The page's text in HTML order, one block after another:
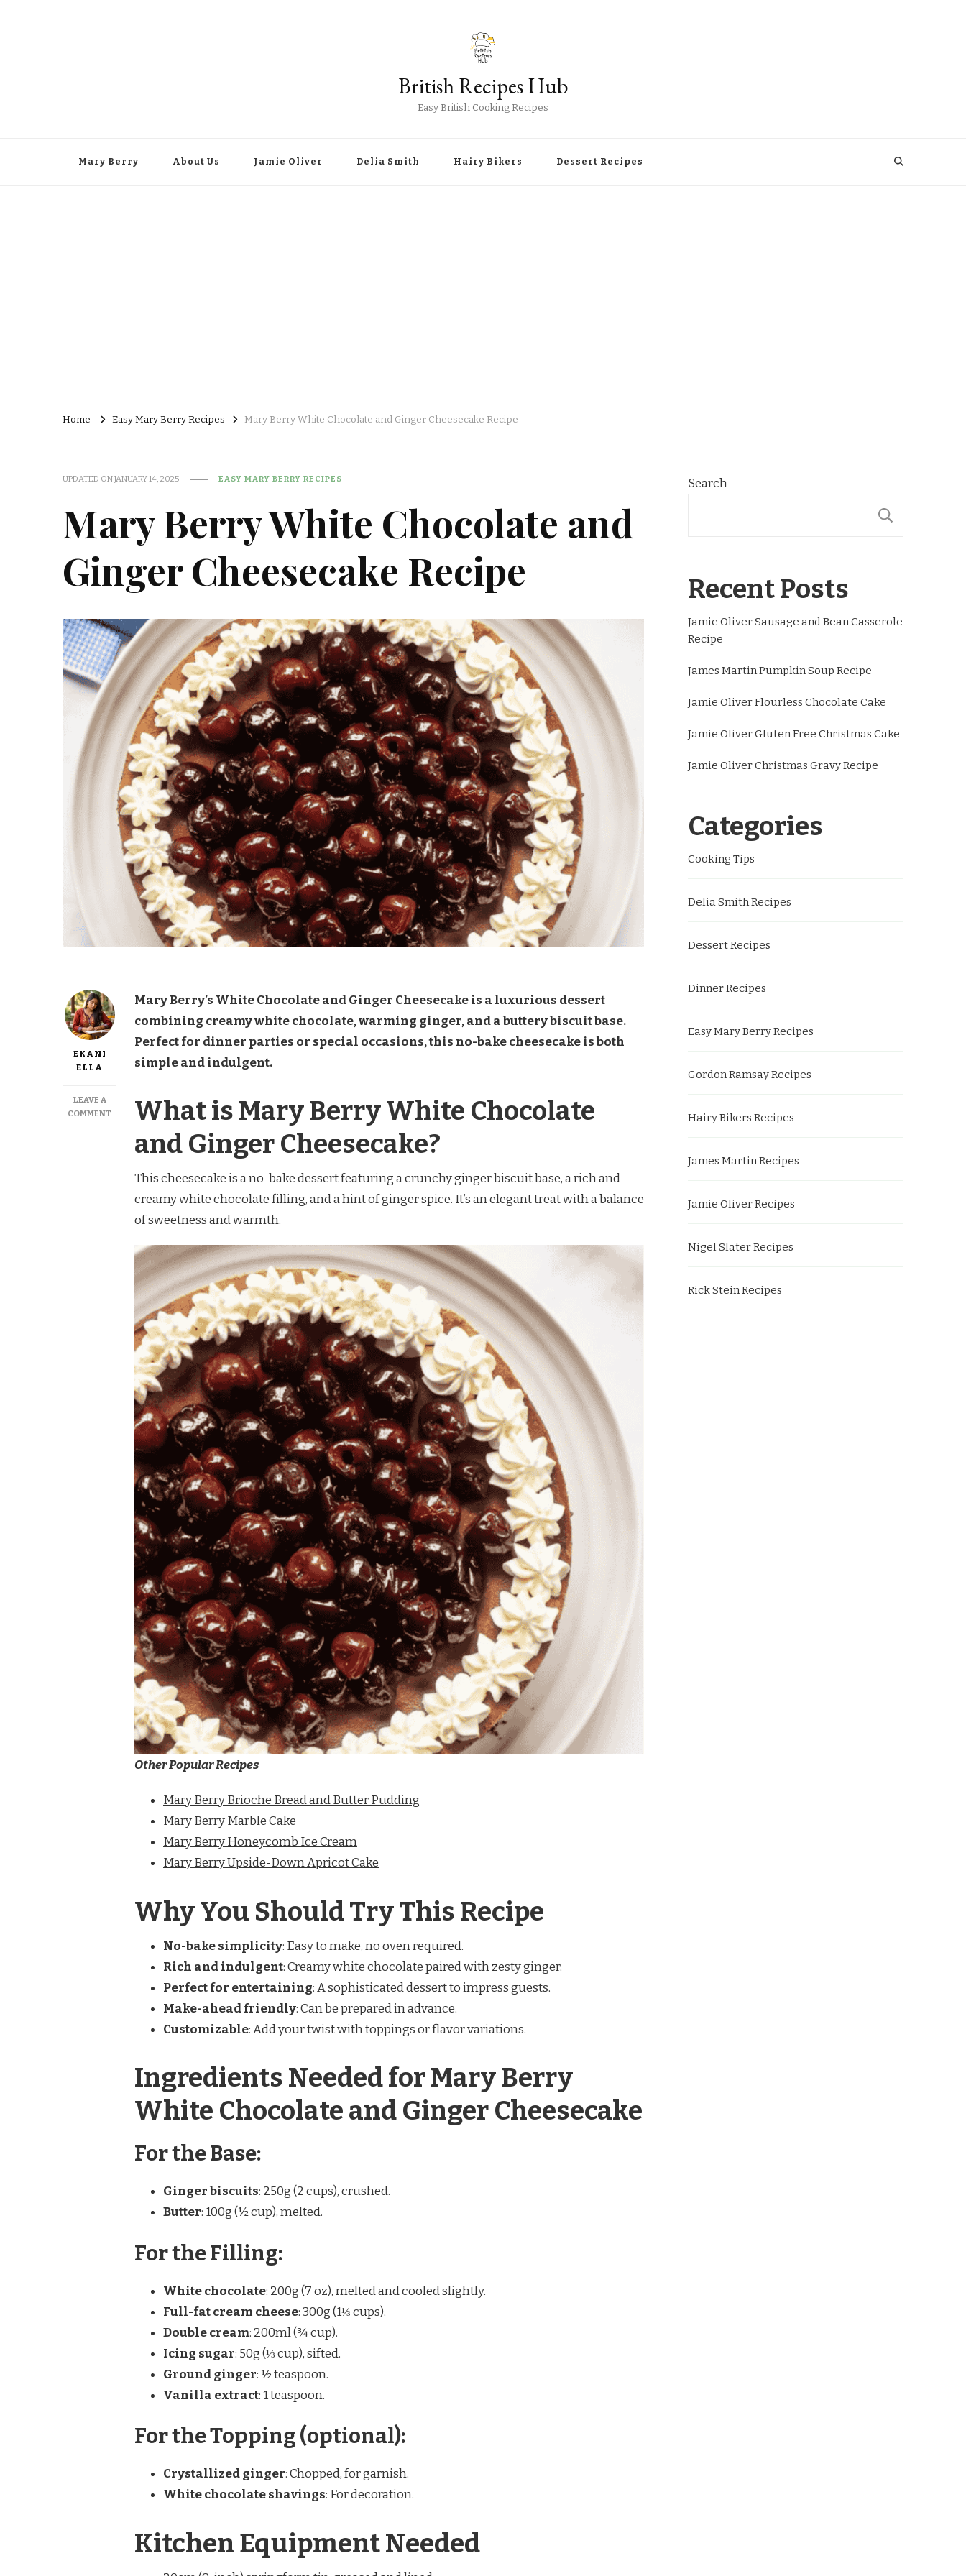
British Recipes Hub
Easy British Cooking Recipes
Mary Berry About Us Jamie Oliver Delia Smith Hairy Bikers Dessert Recipes
Home Easy Mary Berry Recipes Mary Berry White Chocolate and Ginger Cheesecake Recipe
UPDATED ONJANUARY 14, 2025 EASY MARY BERRY RECIPES
Mary Berry White Chocolate and
Ginger Cheesecake Recipe
EKANI
ELLA
LEAVE A
COMMENT
WHITE
RECIPE
Mary Berry’s White Chocolate and Ginger Cheesecake is a luxurious dessert
combining creamy white chocolate, warming ginger, and a buttery biscuit base.
Perfect for dinner parties or special occasions, this no-bake cheesecake is both
simple and indulgent.
What is Mary Berry White Chocolate
and Ginger Cheesecake?
This cheesecake is a no-bake dessert featuring a crunchy ginger biscuit base, a rich and
creamy white chocolate filling, and a hint of ginger spice. It’s an elegant treat with a balance
of sweetness and warmth.
Other Popular Recipes
Mary Berry Brioche Bread and Butter Pudding
Mary Berry Marble Cake
Mary Berry Honeycomb Ice Cream
Mary Berry Upside-Down Apricot Cake
Why You Should Try This Recipe
No-bake simplicity: Easy to make, no oven required.
Rich and indulgent: Creamy white chocolate paired with zesty ginger.
Perfect for entertaining: A sophisticated dessert to impress guests.
Make-ahead friendly: Can be prepared in advance.
Customizable: Add your twist with toppings or flavor variations.
Ingredients Needed for Mary Berry
White Chocolate and Ginger Cheesecake
For the Base:
Ginger biscuits: 250g (2 cups), crushed.
Butter: 100g (½ cup), melted.
For the Filling:
White chocolate: 200g (7 oz), melted and cooled slightly.
Full-fat cream cheese: 300g (1⅓ cups).
Double cream: 200ml (¾ cup).
Icing sugar: 50g (⅓ cup), sifted.
Ground ginger: ½ teaspoon.
Vanilla extract: 1 teaspoon.
For the Topping (optional):
Crystallized ginger: Chopped, for garnish.
White chocolate shavings: For decoration.
Kitchen Equipment Needed
Search
Recent Posts
Jamie Oliver Sausage and Bean Casserole
Recipe
James Martin Pumpkin Soup Recipe
Jamie Oliver Flourless Chocolate Cake
Jamie Oliver Gluten Free Christmas Cake
Jamie Oliver Christmas Gravy Recipe
Categories
Cooking Tips
Delia Smith Recipes
Dessert Recipes
Dinner Recipes
Easy Mary Berry Recipes
Gordon Ramsay Recipes
Hairy Bikers Recipes
James Martin Recipes
Jamie Oliver Recipes
Nigel Slater Recipes
Rick Stein Recipes